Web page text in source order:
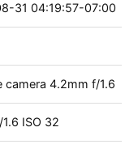
31 04:19:57-07:00
camera 4.2mm f/1.6
1.6 ISO 32